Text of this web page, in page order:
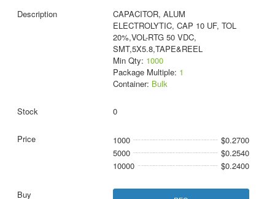
CAPACITOR, ALUM
ELECTROLYTIC, CAP 10 UF, TOL
20%,VOL-RTG 50 VDC,
SMT,5X5.8,TAPE&REEL
Min Qty: 1000
Package Multiple: 1
Container: Bulk
0
1000
$0.2700
5000
$0.2540
10000
$0.2400